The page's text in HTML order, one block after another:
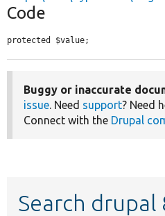
Code
protected $value;
Buggy or inaccurate
issue. Need support? Need
Connect with the Drupal
Search drupal